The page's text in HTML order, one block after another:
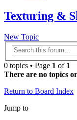
Texturing &
New Topic
0 topics • Page 1 of 1
There are no topics
Return to Board Index
Jump to